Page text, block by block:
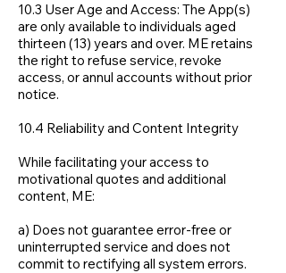
10.3 User Age and Access: The App(s)
are only available to individuals aged
thirteen (13) years and over. ME retains
the right to refuse service, revoke
access, or annul accounts without prior
notice.
10.4 Reliability and Content Integrity
While facilitating your access to
motivational quotes and additional
content, ME:
a) Does not guarantee error-free or
uninterrupted service and does not
commit to rectifying all system errors.